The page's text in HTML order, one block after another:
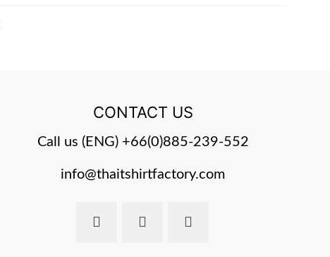
CONTACT US
Call us (ENG) +66(0)885-239-552
info@thaitshirtfactory.com